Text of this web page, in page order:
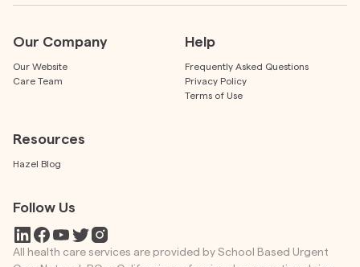
Our Company
Our Website
Care Team
Help
Frequently Asked Questions
Privacy Policy
Terms of Use
Resources
Hazel Blog
Follow Us
All health care services are provided by School Based Urgent